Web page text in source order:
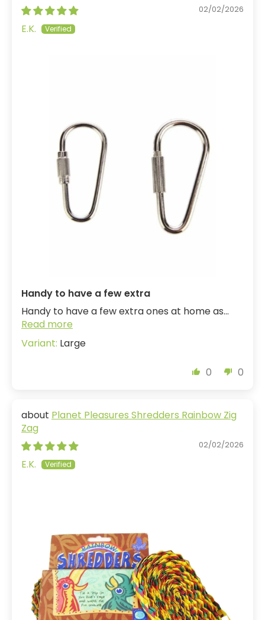
02/02/2026
E.K.
Handy to have a few extra
Handy to have a few extra ones at home as...
Read more
Large
0 0
Planet Pleasures Shredders Rainbow Zig
Zag
02/02/2026
E.K.